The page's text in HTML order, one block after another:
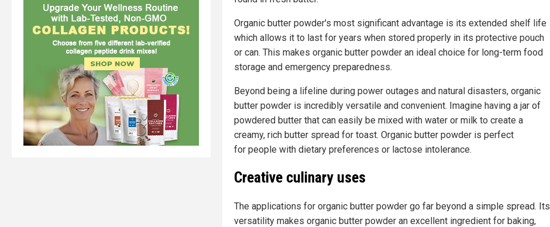
Organic butter powder's most significant advantage is its extended shelf life
which allows it to last for years when stored properly in its protective pouch
or can. This makes organic butter powder an ideal choice for long-term food
storage and emergency preparedness.
Beyond being a lifeline during power outages and natural disasters, organic
butter powder is incredibly versatile and convenient. Imagine having a jar of
powdered butter that can easily be mixed with water or milk to create a
creamy, rich butter spread for toast. Organic butter powder is perfect
for people with dietary preferences or lactose intolerance.
Creative culinary uses
The applications for organic butter powder go far beyond a simple spread. Its
versatility makes organic butter powder an excellent ingredient for baking,